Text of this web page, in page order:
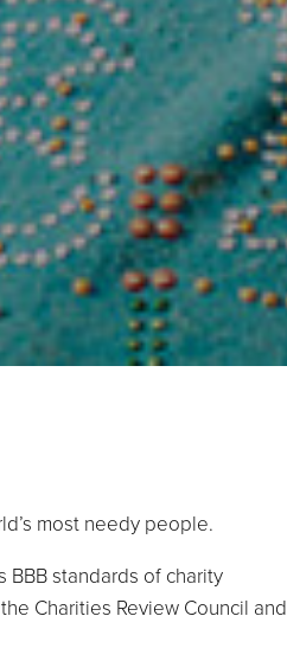
most needy people.
BBB standards of charity
Charities Review Council and